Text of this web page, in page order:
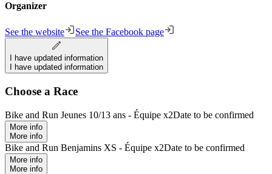
Organizer
See the website See the Facebook page
I have updated information
I have updated information
Choose a Race
Bike and Run Jeunes 10/13 ans - Équipe x2Date to be confirmed
More info
More info
Bike and Run Benjamins XS - Équipe x2Date to be confirmed
More info
More info